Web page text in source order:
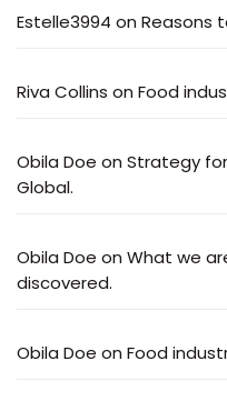
Estelle3994 on Reasons
Riva Collins on Food
Obila Doe on Strategy for
Global.
Obila Doe on What we
discovered.
Obila Doe on Food